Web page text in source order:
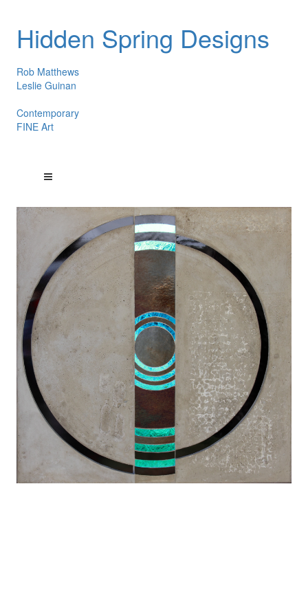
Hidden Spring Designs
Rob Matthews
Leslie Guinan
Contemporary
FINE Art